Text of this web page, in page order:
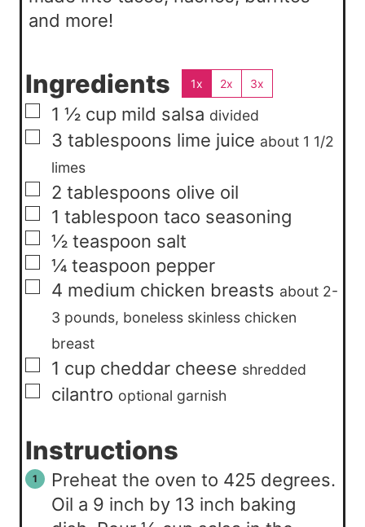
and more!
Ingredients 1x 2x 3x
▢
1 ½ cup mild salsa divided
▢
3 tablespoons lime juice about 1 1/2
limes
▢
2 tablespoons olive oil
▢
1 tablespoon taco seasoning
▢
½ teaspoon salt
▢
¼ teaspoon pepper
▢
4 medium chicken breasts about 2-
3 pounds, boneless skinless chicken
breast
▢
1 cup cheddar cheese shredded
▢
cilantro optional garnish
Instructions
Preheat the oven to 425 degrees.
Oil a 9 inch by 13 inch baking